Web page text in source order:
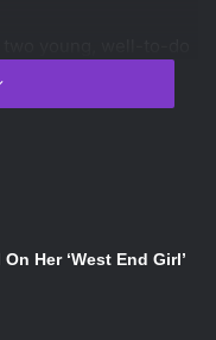
century.
high school and fell
married, were
the girls were
orders sent Alice,
Her ‘West End Girl’